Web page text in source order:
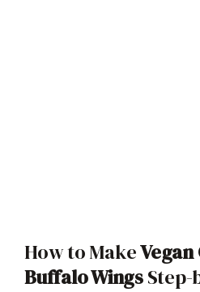
How to Make
Buffalo WingsStep-